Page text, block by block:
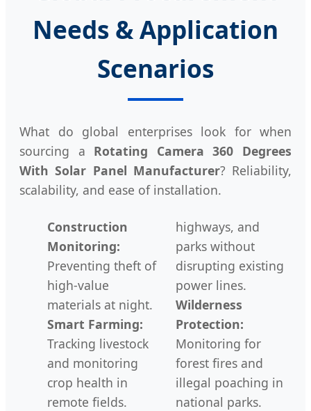
Needs & Application
Scenarios
What do global enterprises look for when
sourcing a Rotating Camera 360 Degrees
With Solar Panel Manufacturer? Reliability,
scalability, and ease of installation.
Construction
Monitoring:
Preventing theft of
high-value
materials at night.
Smart Farming:
Tracking livestock
and monitoring
crop health in
remote fields.
highways, and
parks without
disrupting existing
power lines.
Wilderness
Protection:
Monitoring for
forest fires and
illegal poaching in
national parks.